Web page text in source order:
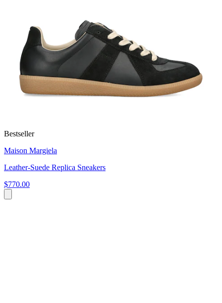
Bestseller
Maison Margiela
Leather-Suede Replica Sneakers
$770.00